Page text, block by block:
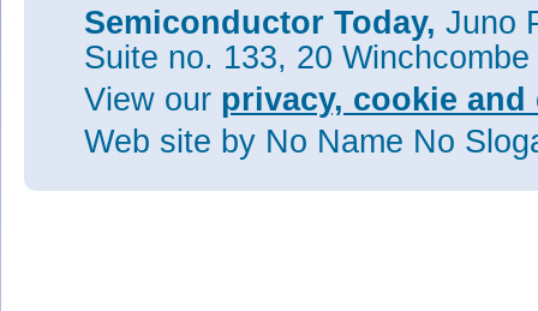
Semiconductor Today, Juno
Suite no. 133, 20
View our privacy, cookie
Web site by No Name No